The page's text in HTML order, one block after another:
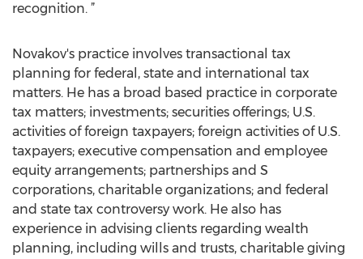
recognition. ”
Novakov's practice involves transactional tax
planning for federal, state and international tax
matters. He has a broad based practice in corporate
tax matters; investments; securities offerings; U.S.
activities of foreign taxpayers; foreign activities of U.S.
taxpayers; executive compensation and employee
equity arrangements; partnerships and S
corporations, charitable organizations; and federal
and state tax controversy work. He also has
experience in advising clients regarding wealth
planning, including wills and trusts, charitable giving